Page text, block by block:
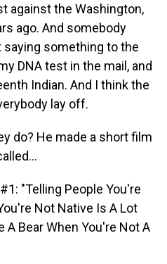
against the Washington,
ago. And somebody
something to the
DNA test in the mail, and
Indian. And I think the
lay off.
do? He made a short film
"Telling People You're
Not Native Is A Lot
A Bear When You're Not A